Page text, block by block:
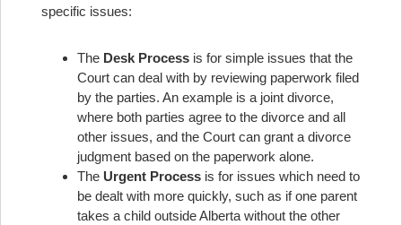
specific issues:
The Desk Process is for simple issues that the
Court can deal with by reviewing paperwork filed
by the parties. An example is a joint divorce,
where both parties agree to the divorce and all
other issues, and the Court can grant a divorce
judgment based on the paperwork alone.
The Urgent Process is for issues which need to
be dealt with more quickly, such as if one parent
takes a child outside Alberta without the other